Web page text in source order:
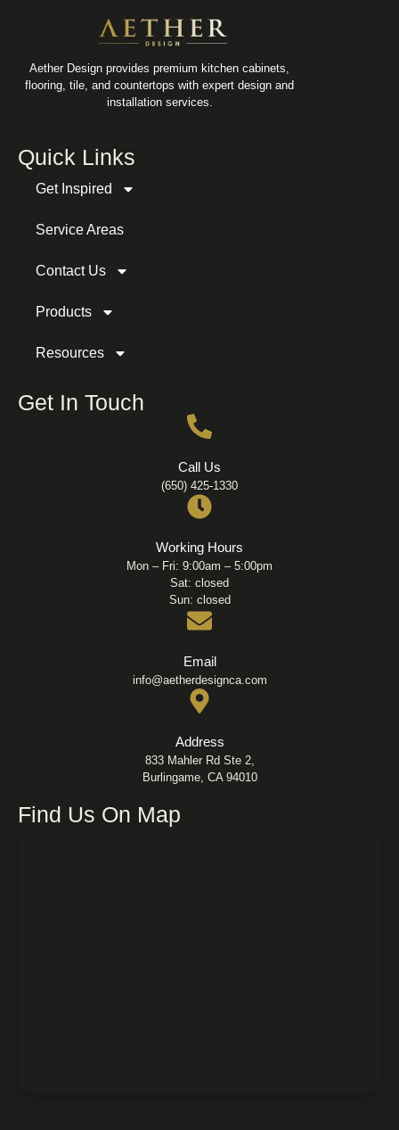
Aether Design provides premium kitchen cabinets,
flooring, tile, and countertops with expert design and
installation services.
Quick Links
Get Inspired
Service Areas
Contact Us
Products
Resources
Get In Touch
Call Us
(650) 425-1330
Working Hours
Mon – Fri: 9:00am – 5:00pm
Sat: closed
Sun: closed
Email
info@aetherdesignca.com
Address
833 Mahler Rd Ste 2,
Burlingame, CA 94010
Find Us On Map